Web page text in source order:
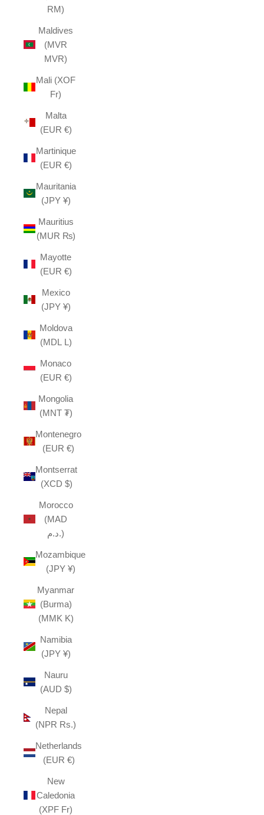
RM)
Maldives
(MVR
MVR)
Mali (XOF
Fr)
Malta
(EUR €)
Martinique
(EUR €)
Mauritania
(JPY ¥)
Mauritius
(MUR ₨)
Mayotte
(EUR €)
Mexico
(JPY ¥)
Moldova
(MDL L)
Monaco
(EUR €)
Mongolia
(MNT ₮)
Montenegro
(EUR €)
Montserrat
(XCD $)
Morocco
(MAD
د.م.)
Mozambique
(JPY ¥)
Myanmar
(Burma)
(MMK K)
Namibia
(JPY ¥)
Nauru
(AUD $)
Nepal
(NPR Rs.)
Netherlands
(EUR €)
New
Caledonia
(XPF Fr)